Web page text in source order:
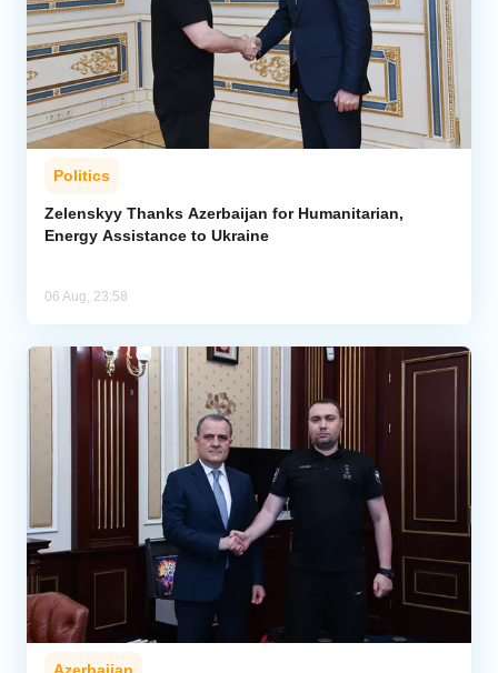
Politics
Zelenskyy Thanks Azerbaijan for Humanitarian,
Energy Assistance to Ukraine
06 Aug, 23:58
Azerbaijan